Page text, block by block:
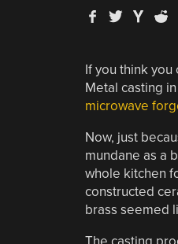
If you think you
Metal casting
microwave
Now, just
mundane as a
whole kitchen
constructed
brass seemed